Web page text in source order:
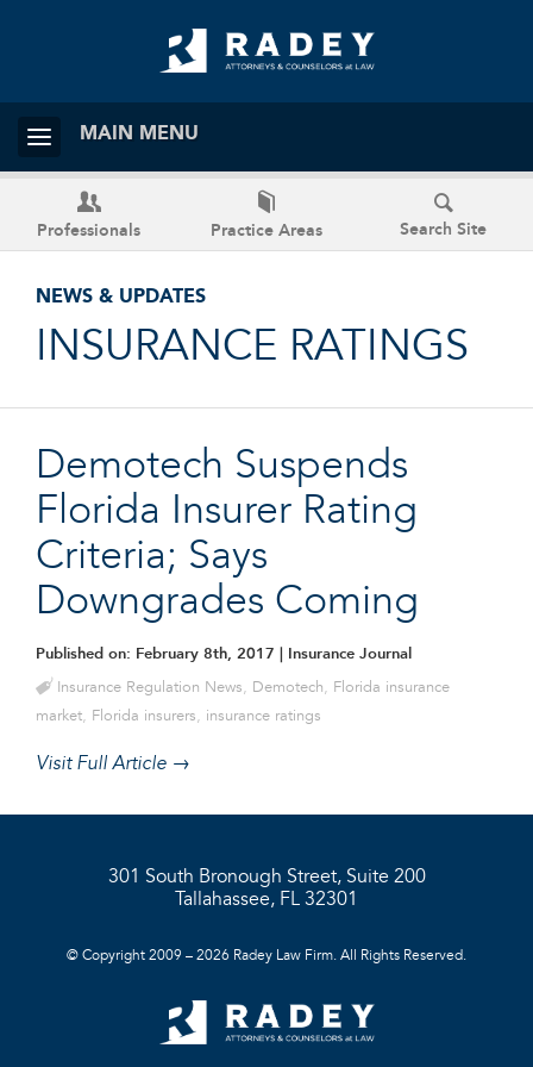
MAIN MENU
Professionals Practice Areas Search Site
NEWS & UPDATES
INSURANCE RATINGS
Demotech Suspends
Florida Insurer Rating
Criteria; Says
Downgrades Coming
Published on: February 8th, 2017 | Insurance Journal
Insurance Regulation News, Demotech, Florida insurance
market, Florida insurers, insurance ratings
Visit Full Article →
301 South Bronough Street, Suite 200
Tallahassee, FL 32301
© Copyright 2009 – 2026 Radey Law Firm. All Rights Reserved.